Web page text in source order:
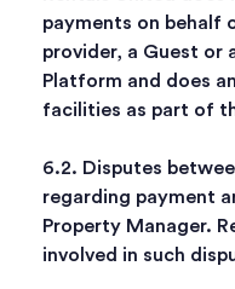
payments on behalf
provider, a Guest or
Platform and does
facilities as part of
6.2. Disputes
regarding payment
Property Manager.
involved in such